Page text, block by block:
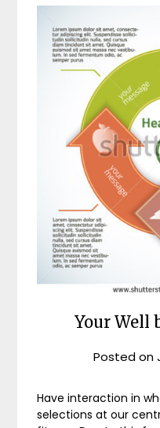
Your Well
Posted on
Have interaction in
selections at our